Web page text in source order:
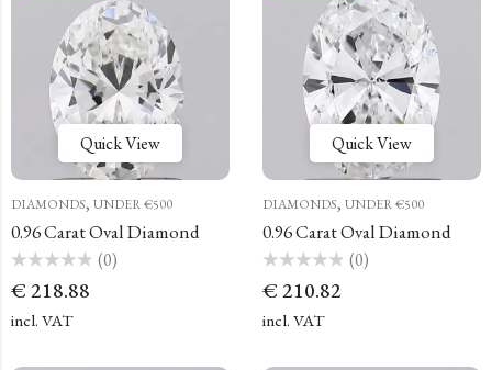
Quick View
DIAMONDS, UNDER €500
0.96 Carat Oval Diamond
0
of
5
(0)
€ 218.88
incl. VAT
Quick View
DIAMONDS, UNDER €500
0.96 Carat Oval Diamond
0
of
5
(0)
€ 210.82
incl. VAT